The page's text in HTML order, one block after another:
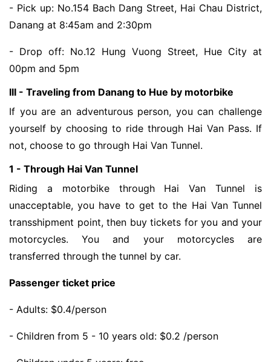
- Pick up: No.154 Bach Dang Street, Hai Chau District,
Danang at 8:45am and 2:30pm
- Drop off: No.12 Hung Vuong Street, Hue City at
00pm and 5pm
III - Traveling from Danang to Hue by motorbike
If you are an adventurous person, you can challenge
yourself by choosing to ride through Hai Van Pass. If
not, choose to go through Hai Van Tunnel.
1 - Through Hai Van Tunnel
Riding a motorbike through Hai Van Tunnel is
unacceptable, you have to get to the Hai Van Tunnel
transshipment point, then buy tickets for you and your
motorcycles. You and your motorcycles are
transferred through the tunnel by car.
Passenger ticket price
- Adults: $0.4/person
- Children from 5 - 10 years old: $0.2 /person